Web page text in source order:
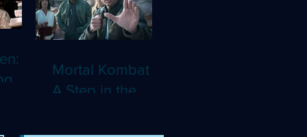
Mortal Kombat II:
A Step in the
but Still Not Quite